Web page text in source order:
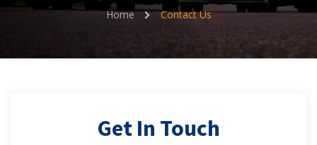
Home Contact Us
Get In Touch